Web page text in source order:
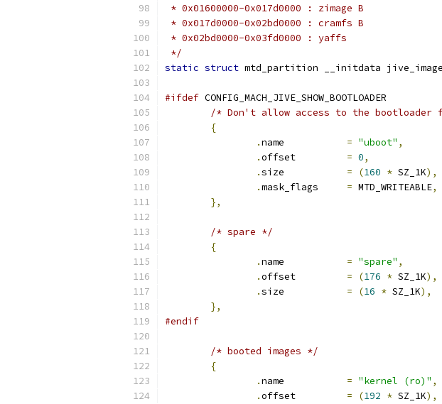
* 0x01600000-0x017d0000 : zimage B
* 0x017d0000-0x02bd0000 : cramfs B
* 0x02bd0000-0x03fd0000 : yaffs
*/
static struct mtd_partition __initdata
#ifdef CONFIG_MACH_JIVE_SHOW_BOOTLOADER
/* Don't allow access to the bootloader
{
.name = "uboot" ,
.offset = 0,
.size = (160 * SZ_1K),
.
= MTD_WRITEABLE,
},
/* spare */
{
.name = "spare" ,
.offset = (176 * SZ_1K),
.size = (16 * SZ_1K),
},
#endif
/* booted images */
{
.
= "kernel (ro)" ,
.
= (192 * SZ_1K),